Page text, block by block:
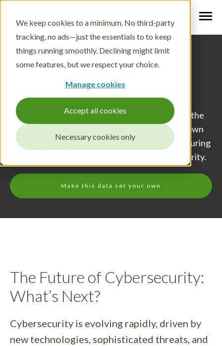
We keep cookies to a minimum. No third-party
tracking, no ads—just the essentials to to keep
things running smoothly. Declining might limit
some features, but we respect your choice.
Manage cookies
Accept all cookies
Necessary cookies only
Start your foresight with
cybersecurity trends
What are the most important trends shaping the
future of cybersecurity? Start building your own
futures intelligence on top of this data set featuring
trends and technologies related to cybersecurity.
Make this data set your own
The Future of Cybersecurity:
What’s Next?
Cybersecurity is evolving rapidly, driven by
new technologies, sophisticated threats, and